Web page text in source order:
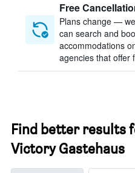
Free
Plans change —
can search and
accommodations
agencies that offer
Find better results
Victory Gastehaus